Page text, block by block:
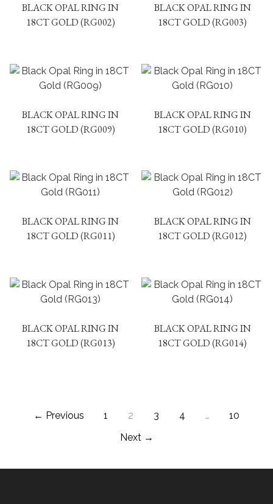
BLACK OPAL RING IN
18CT GOLD (RG002)
BLACK OPAL RING IN
18CT GOLD (RG003)
BLACK OPAL RING IN
18CT GOLD (RG009)
BLACK OPAL RING IN
18CT GOLD (RG010)
BLACK OPAL RING IN
18CT GOLD (RG011)
BLACK OPAL RING IN
18CT GOLD (RG012)
BLACK OPAL RING IN
18CT GOLD (RG013)
BLACK OPAL RING IN
18CT GOLD (RG014)
← Previous 1 2 3 4 …
10
Next →